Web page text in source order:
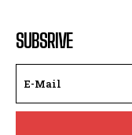
SUBSRIVE